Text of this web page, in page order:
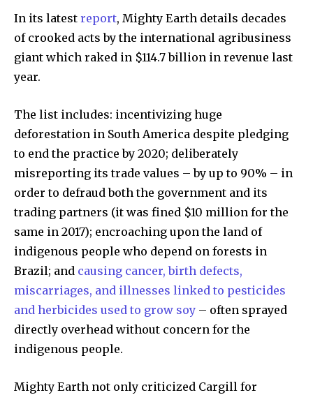
In its latest report, Mighty Earth details decades
of crooked acts by the international agribusiness
giant which raked in $114.7 billion in revenue last
year.
The list includes: incentivizing huge
deforestation in South America despite pledging
to end the practice by 2020; deliberately
misreporting its trade values – by up to 90% – in
order to defraud both the government and its
trading partners (it was fined $10 million for the
same in 2017); encroaching upon the land of
indigenous people who depend on forests in
Brazil; and causing cancer, birth defects,
miscarriages, and illnesses linked to pesticides
and herbicides used to grow soy – often sprayed
directly overhead without concern for the
indigenous people.
Mighty Earth not only criticized Cargill for